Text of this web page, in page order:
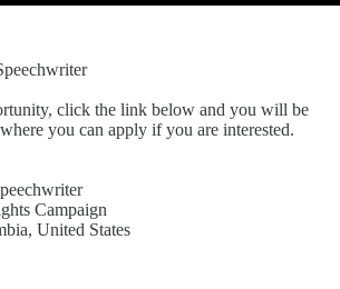
click the link below and you will be
you can apply if you are interested.
Campaign
United States